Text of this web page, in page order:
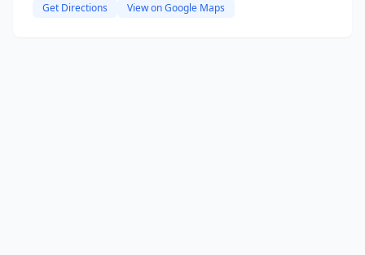
Get Directions View on Google Maps